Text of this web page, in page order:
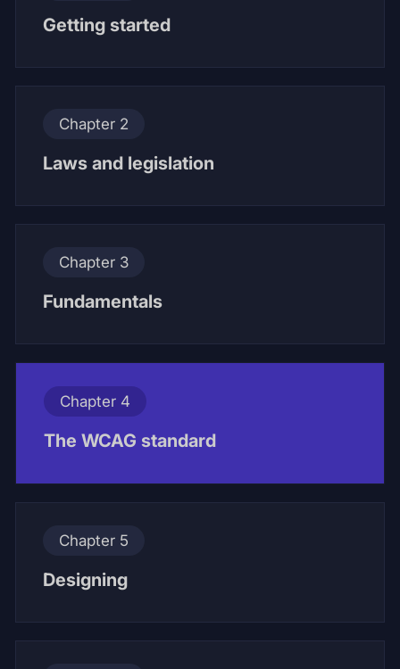
Getting started
Chapter 2
Laws and legislation
Chapter 3
Fundamentals
Chapter 4
The WCAG standard
Chapter 5
Designing